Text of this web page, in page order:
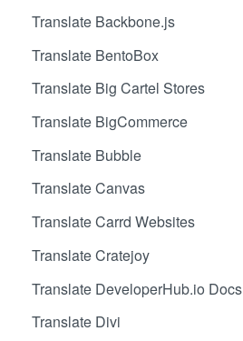
Translate Backbone.js
Translate BentoBox
Translate Big Cartel Stores
Translate BigCommerce
Translate Bubble
Translate Canvas
Translate Carrd Websites
Translate Cratejoy
Translate DeveloperHub.io Docs
Translate Divi